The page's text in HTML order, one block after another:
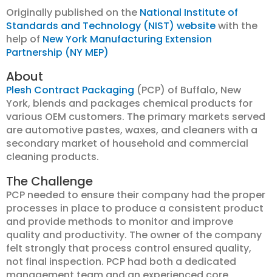
Originally published on the National Institute of
Standards and Technology (NIST) websitewith the
help of New York Manufacturing Extension
Partnership (NY MEP)
About
Plesh Contract Packaging (PCP) of Buffalo, New
York, blends and packages chemical products for
various OEM customers. The primary markets served
are automotive pastes, waxes, and cleaners with a
secondary market of household and commercial
cleaning products.
The Challenge
PCP needed to ensure their company had the proper
processes in place to produce a consistent product
and provide methods to monitor and improve
quality and productivity. The owner of the company
felt strongly that process control ensured quality,
not final inspection. PCP had both a dedicated